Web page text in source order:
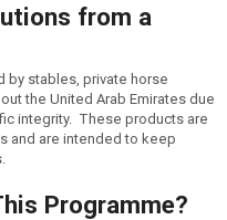
from a
by stables, private horse
the United Arab Emirates due
integrity. These products are
and are intended to keep
Programme?